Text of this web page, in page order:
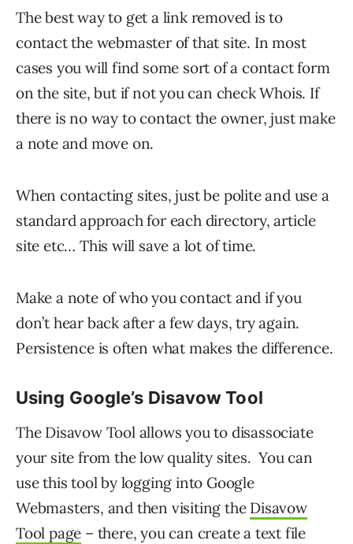
The best way to get a link removed is to
contact the webmaster of that site. In most
cases you will find some sort of a contact form
on the site, but if not you can check Whois. If
there is no way to contact the owner, just make
a note and move on.
When contacting sites, just be polite and use a
standard approach for each directory, article
site etc… This will save a lot of time.
Make a note of who you contact and if you
don’t hear back after a few days, try again.
Persistence is often what makes the difference.
Using Google’s Disavow Tool
The Disavow Tool allows you to disassociate
your site from the low quality sites. You can
use this tool by logging into Google
Webmasters, and then visiting the Disavow
Tool page – there, you can create a text file